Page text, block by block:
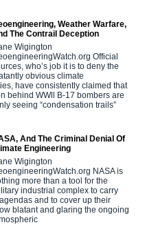
Weather Warfare,
The Contrail Deception
Wigington
Official
who’s job it is to deny the
obvious climate
have consistently claimed that
behind WWll B-17 bombers are
seeing “condensation trails”
And The Criminal Denial Of
Engineering
Wigington
NASA is
more than a tool for the
industrial complex to carry
and to cover up their
blatant and glaring the ongoing